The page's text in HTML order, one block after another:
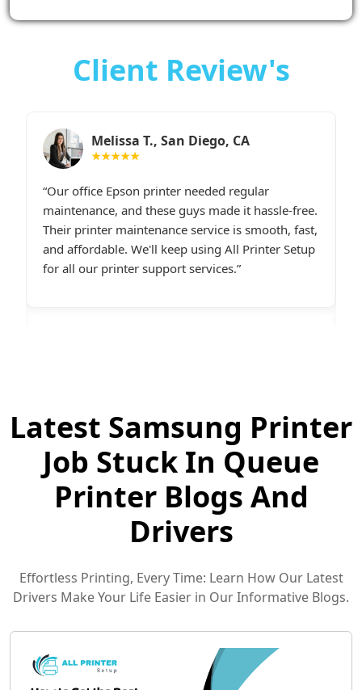
Client Review's
Sarah M., Chicago, IL
★★★★★
I had constant printer spooler problems with my
HP printer, and All Printer Setup sorted it out
instantly. Their support staff was extremely
friendly and online late at night when I
desperately needed assistance.last line - I highly
Latest Samsung Printer
Job Stuck In Queue
Printer Blogs And
Drivers
Effortless Printing, Every Time: Learn How Our Latest
Drivers Make Your Life Easier in Our Informative Blogs.